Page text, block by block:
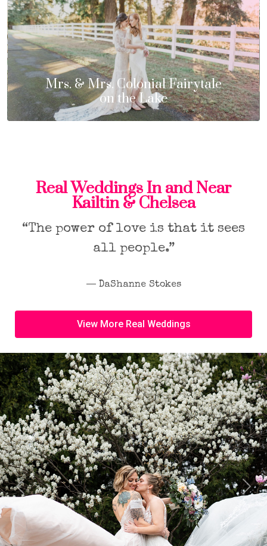
Mrs. & Mrs. Colonial Fairytale
on the Lake
Previous Next
Real Weddings In and Near
Kailtin & Chelsea
“The power of love is that it sees
all people.”
― DaShanne Stokes
View More Real Weddings